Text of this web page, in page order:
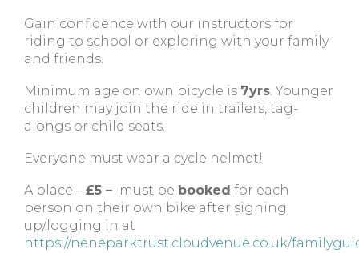
Gain confidence with our instructors for
riding to school or exploring with your family
and friends.
Minimum age on own bicycle is 7yrs. Younger
children may join the ride in trailers, tag-
alongs or child seats.
Everyone must wear a cycle helmet!
A place – £5 – must be booked for each
person on their own bike after signing
up/logging in at
https://neneparktrust.cloudvenue.co.uk/